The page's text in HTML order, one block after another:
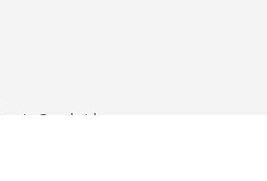
Cambridge